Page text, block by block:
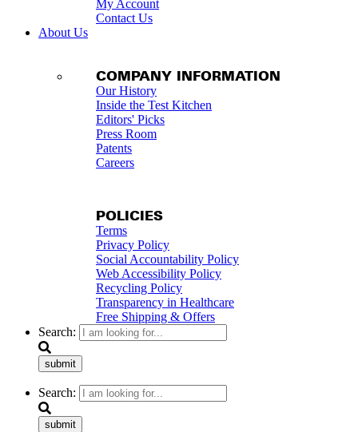
My Account
Contact Us
About Us
COMPANY INFORMATION
Our History
Inside the Test Kitchen
Editors' Picks
Press Room
Patents
Careers
POLICIES
Terms
Privacy Policy
Social Accountability Policy
Web Accessibility Policy
Recycling Policy
Transparency in Healthcare
Free Shipping & Offers
Search:
submit
Search:
submit